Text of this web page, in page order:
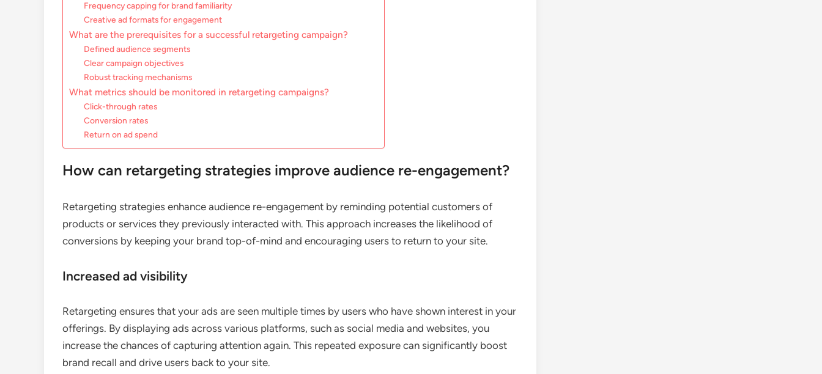
Frequency capping for brand familiarity
Creative ad formats for engagement
What are the prerequisites for a successful retargeting campaign?
Defined audience segments
Clear campaign objectives
Robust tracking mechanisms
What metrics should be monitored in retargeting campaigns?
Click-through rates
Conversion rates
Return on ad spend
How can retargeting strategies improve audience re-engagement?
Retargeting strategies enhance audience re-engagement by reminding potential customers of
products or services they previously interacted with. This approach increases the likelihood of
conversions by keeping your brand top-of-mind and encouraging users to return to your site.
Increased ad visibility
Retargeting ensures that your ads are seen multiple times by users who have shown interest in your
offerings. By displaying ads across various platforms, such as social media and websites, you
increase the chances of capturing attention again. This repeated exposure can significantly boost
brand recall and drive users back to your site.